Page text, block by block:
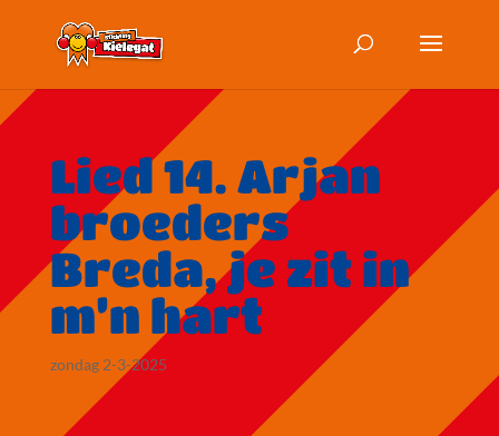
Lied 14. Arjan
broeders
Breda, je zit in
m’n hart
zondag 2-3-2025